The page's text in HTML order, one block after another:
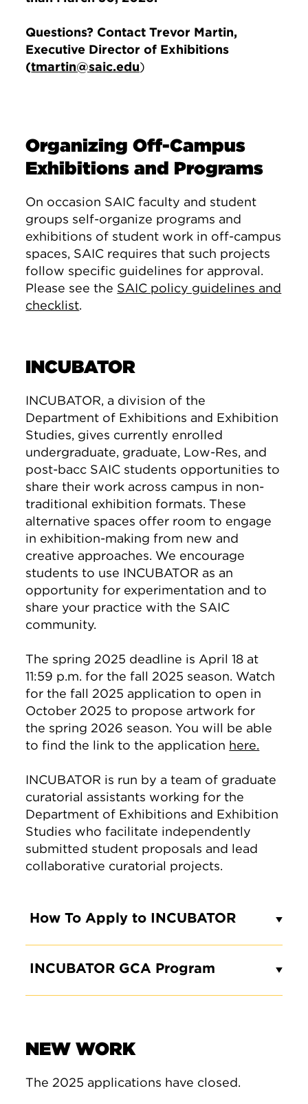
Questions? Contact Trevor Martin,
Executive Director of Exhibitions
(tmartin@saic.edu)
Organizing Off-Campus
Exhibitions and Programs
On occasion SAIC faculty and student
groups self-organize programs and
exhibitions of student work in off-campus
spaces, SAIC requires that such projects
follow specific guidelines for approval.
Please see the SAIC policy guidelines and
checklist.
INCUBATOR
INCUBATOR, a division of the
Department of Exhibitions and Exhibition
Studies, gives currently enrolled
undergraduate, graduate, Low-Res, and
post-bacc SAIC students opportunities to
share their work across campus in non-
traditional exhibition formats. These
alternative spaces offer room to engage
in exhibition-making from new and
creative approaches. We encourage
students to use INCUBATOR as an
opportunity for experimentation and to
share your practice with the SAIC
community.
The spring 2025 deadline is April 18 at
11:59 p.m. for the fall 2025 season. Watch
for the fall 2025 application to open in
October 2025 to propose artwork for
the spring 2026 season. You will be able
to find the link to the application here.
INCUBATOR is run by a team of graduate
curatorial assistants working for the
Department of Exhibitions and Exhibition
Studies who facilitate independently
submitted student proposals and lead
collaborative curatorial projects.
How To Apply to INCUBATOR
INCUBATOR GCA Program
NEW WORK
The 2025 applications have closed.